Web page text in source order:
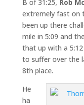
B of 31:25, Rob
extremely fast on
been up there
mile in 5:09 and
that up with a
to suffer over the
8th place.
He
ha